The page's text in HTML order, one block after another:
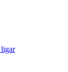
ligar